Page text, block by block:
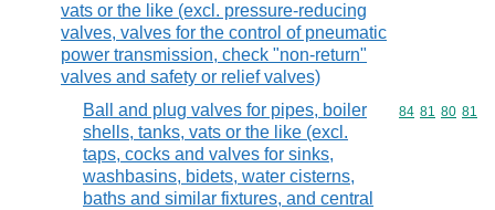
vats or the like (excl. pressure-reducing
valves, valves for the control of pneumatic
power transmission, check "non-return"
valves and safety or relief valves)
Ball and plug valves for pipes, boiler
shells, tanks, vats or the like (excl.
taps, cocks and valves for sinks,
washbasins, bidets, water cisterns,
baths and similar fixtures, and central
Commodity
84 81 80 81